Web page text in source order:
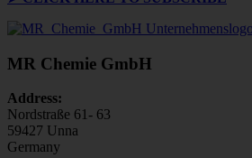
MR Chemie GmbH
Address:
Nordstraße 61- 63
59427 Unna
Germany